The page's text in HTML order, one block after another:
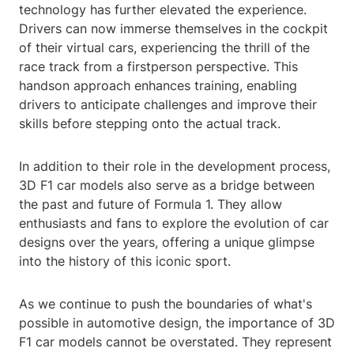
technology has further elevated the experience.
Drivers can now immerse themselves in the cockpit
of their virtual cars, experiencing the thrill of the
race track from a firstperson perspective. This
handson approach enhances training, enabling
drivers to anticipate challenges and improve their
skills before stepping onto the actual track.
In addition to their role in the development process,
3D F1 car models also serve as a bridge between
the past and future of Formula 1. They allow
enthusiasts and fans to explore the evolution of car
designs over the years, offering a unique glimpse
into the history of this iconic sport.
As we continue to push the boundaries of what's
possible in automotive design, the importance of 3D
F1 car models cannot be overstated. They represent